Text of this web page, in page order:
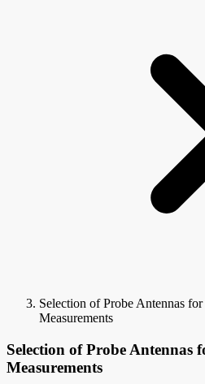
Selection of Probe Antennas
Measurements
Selection of Probe Antennas
Measurements